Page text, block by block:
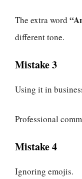
The extra word
different tone.
Mistake 3
Using it in
Professional
Mistake 4
Ignoring emojis.